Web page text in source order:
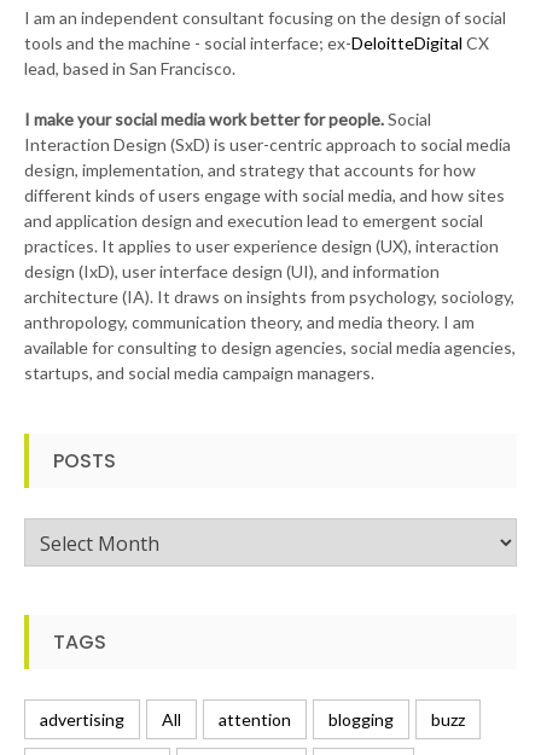
I am an independent consultant focusing on the design of social
tools and the machine - social interface; ex-DeloitteDigital CX
lead, based in San Francisco.
I make your social media work better for people.Social
Interaction Design (SxD) is user-centric approach to social media
design, implementation, and strategy that accounts for how
different kinds of users engage with social media, and how sites
and application design and execution lead to emergent social
practices. It applies to user experience design (UX), interaction
design (IxD), user interface design (UI), and information
architecture (IA). It draws on insights from psychology, sociology,
anthropology, communication theory, and media theory. I am
available for consulting to design agencies, social media agencies,
startups, and social media campaign managers.
POSTS
TAGS
advertising All attention blogging buzz